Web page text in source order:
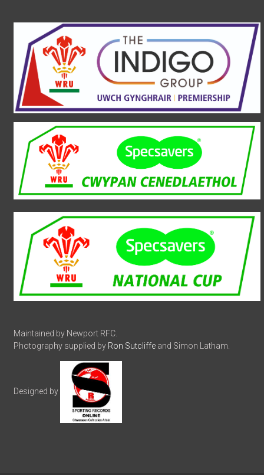
Maintained by Newport RFC.
Photography supplied by Ron Sutcliffe and Simon Latham.
Designed by